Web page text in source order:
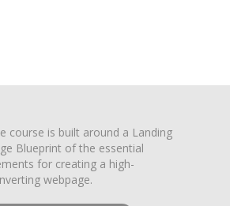
course is built around a Landing
Blueprint of the essential
for creating a high-
webpage.